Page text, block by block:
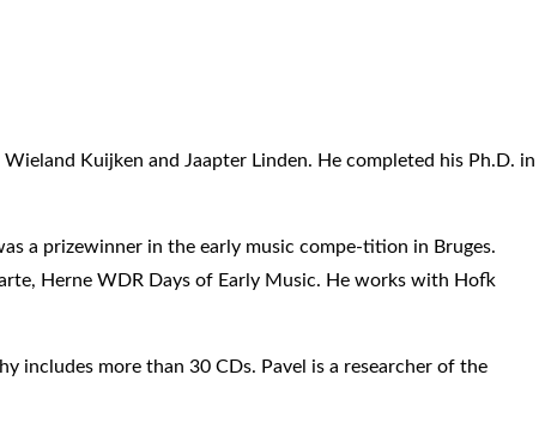
Kuijken and Jaapter Linden. He completed his Ph.D. in
a prizewinner in the early music compe-tition in Bruges.
Herne WDR Days of Early Music. He works with Hofk
includes more than 30 CDs. Pavel is a researcher of the